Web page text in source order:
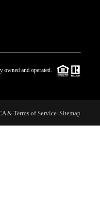
BLOG
CAREERS
owned and operated.
& Terms of Service Sitemap